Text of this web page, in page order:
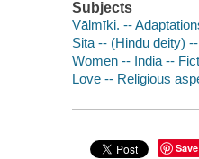
Subjects
Vālmīki. --
Sita -- (Hindu deity)
Women -- India --
Love -- Religious
Save